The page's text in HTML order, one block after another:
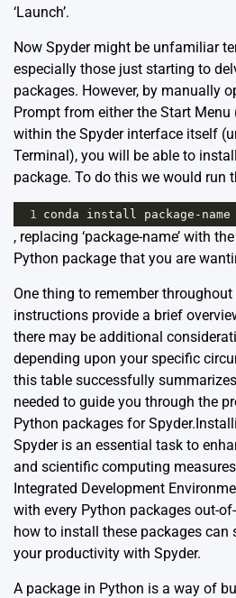
‘Launch’.
Now Spyder might be unfamiliar
especially those just starting to
packages. However, by manually
Prompt from either the Start
within the Spyder interface itself
Terminal), you will be able to
package. To do this we would run
1 conda install package - name
, replacing ‘package-name’ with
Python package that you are
One thing to remember
instructions provide a brief
there may be additional
depending upon your specific
this table successfully
needed to guide you through the
Python packages for
Spyder is an essential task to
and scientific computing
Integrated Development
with every Python packages out-
how to install these packages
your productivity with Spyder.
A package in Python is a way of